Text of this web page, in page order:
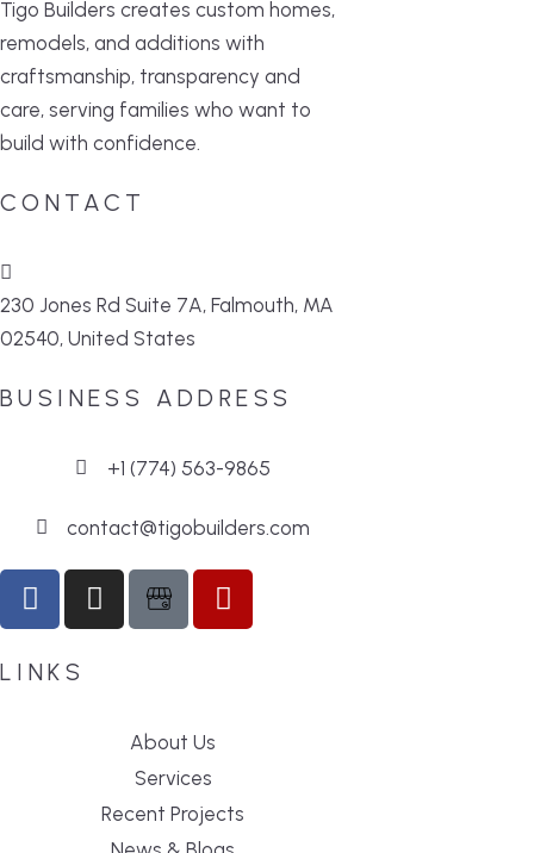
Tigo Builders creates custom homes,
remodels, and additions with
craftsmanship, transparency and
care, serving families who want to
build with confidence.
CONTACT
230 Jones Rd Suite 7A, Falmouth, MA
02540, United States
BUSINESS ADDRESS
+1 (774) 563-9865
contact@tigobuilders.com
LINKS
About Us
Services
Recent Projects